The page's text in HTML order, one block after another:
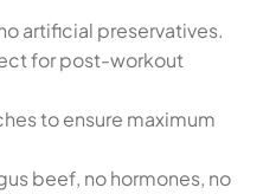
artificial preservatives.
for post-workout
to ensure maximum
beef, no hormones, no